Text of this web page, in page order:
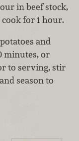
in beef stock,
for 1 hour.
and
minutes, or
to serving, stir
season to